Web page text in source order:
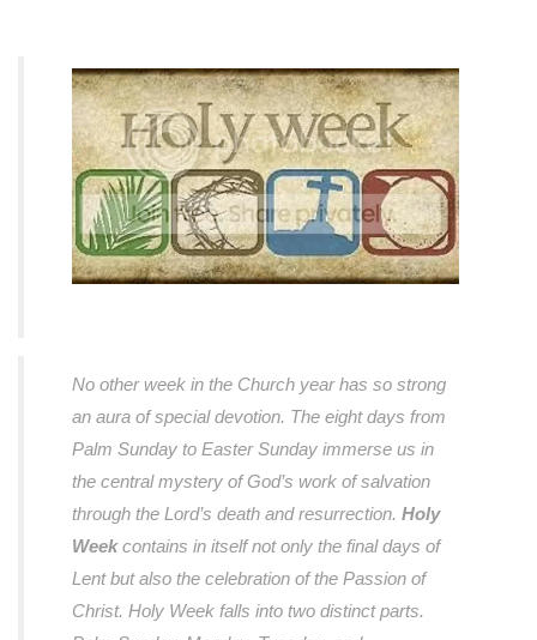
No other week in the Church year has so strong
an aura of special devotion. The eight days from
Palm Sunday to Easter Sunday immerse us in
the central mystery of God’s work of salvation
through the Lord’s death and resurrection. Holy
Weekcontains in itself not only the final days of
Lent but also the celebration of the Passion of
Christ. Holy Week falls into two distinct parts.